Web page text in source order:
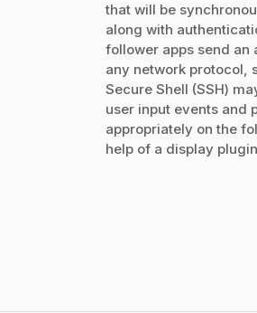
that will be
along with
follower apps send an
any network protocol,
Secure Shell (SSH)
user input events and
appropriately on the
help of a display